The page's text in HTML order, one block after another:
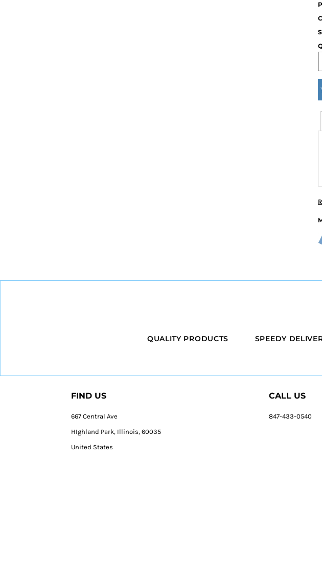
QUALITY PRODUCTS SPEEDY
FIND US
667 Central Ave
HIghland Park, Illinois, 60035
United States
CALL US
847-433-0540